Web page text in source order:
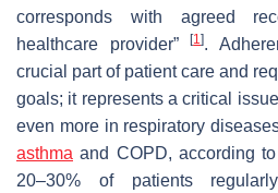
corresponds with agreed
healthcare provider”[1].
crucial part of patient care and
goals; it represents a critical
even more in respiratory
asthma and COPD, according
20–30% of patients